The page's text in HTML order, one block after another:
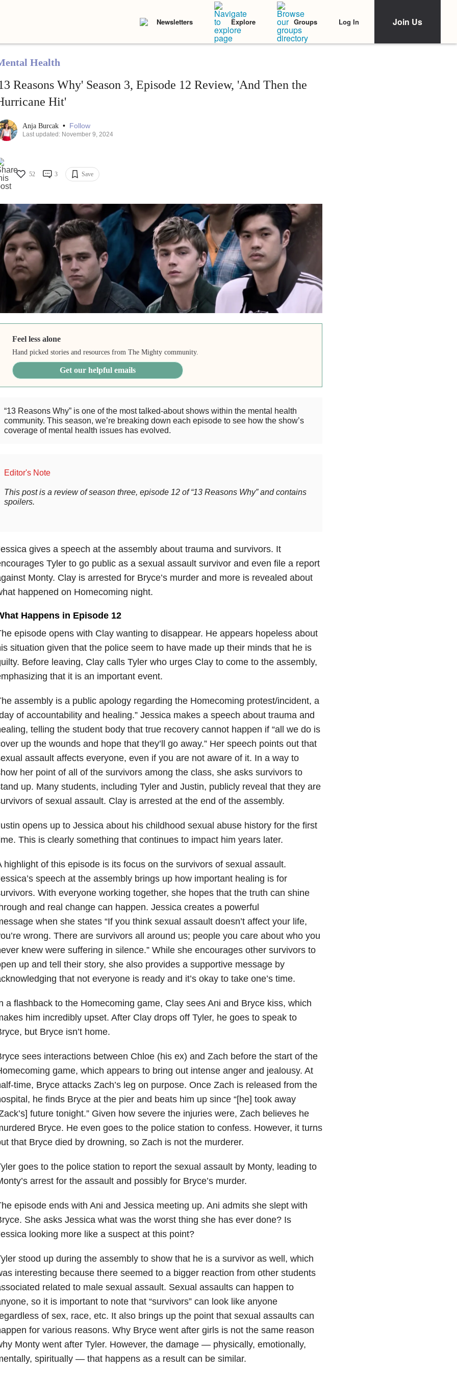
Newsletters Explore Groups Log In Join Us
Health
Reasons Why' Season 3, Episode 12 Review, 'And Then the
Hit'
Anja Burcak • Follow
Last updated: November 9, 2024
52 3 Save
Feel less alone
Hand picked stories and resources from The Mighty community.
Get our helpful emails
“13 Reasons Why” is one of the most talked-about shows within the mental health
community. This season, we’re breaking down each episode to see how the show’s
coverage of mental health issues has evolved.
Editor's Note
This post is a review of season three, episode 12 of “13 Reasons Why” and contains
spoilers.
gives a speech at the assembly about trauma and survivors. It
Tyler to go public as a sexual assault survivor and even file a report
Monty. Clay is arrested for Bryce’s murder and more is revealed about
happened on Homecoming night.
Happens in Episode 12
episode opens with Clay wanting to disappear. He appears hopeless about
situation given that the police seem to have made up their minds that he is
Before leaving, Clay calls Tyler who urges Clay to come to the assembly,
that it is an important event.
assembly is a public apology regarding the Homecoming protest/incident, a
of accountability and healing.” Jessica makes a speech about trauma and
telling the student body that true recovery cannot happen if “all we do is
up the wounds and hope that they’ll go away.” Her speech points out that
assault affects everyone, even if you are not aware of it. In a way to
her point of all of the survivors among the class, she asks survivors to
up. Many students, including Tyler and Justin, publicly reveal that they are
of sexual assault. Clay is arrested at the end of the assembly.
opens up to Jessica about his childhood sexual abuse history for the first
This is clearly something that continues to impact him years later.
highlight of this episode is its focus on the survivors of sexual assault.
speech at the assembly brings up how important healing is for
With everyone working together, she hopes that the truth can shine
and real change can happen. Jessica creates a powerful
when she states “If you think sexual assault doesn’t affect your life,
wrong. There are survivors all around us; people you care about who you
knew were suffering in silence.” While she encourages other survivors to
up and tell their story, she also provides a supportive message by
that not everyone is ready and it’s okay to take one’s time.
a flashback to the Homecoming game, Clay sees Ani and Bryce kiss, which
him incredibly upset. After Clay drops off Tyler, he goes to speak to
but Bryce isn’t home.
sees interactions between Chloe (his ex) and Zach before the start of the
game, which appears to bring out intense anger and jealousy. At
time, Bryce attacks Zach’s leg on purpose. Once Zach is released from the
he finds Bryce at the pier and beats him up since “[he] took away
future tonight.” Given how severe the injuries were, Zach believes he
Bryce. He even goes to the police station to confess. However, it turns
that Bryce died by drowning, so Zach is not the murderer.
goes to the police station to report the sexual assault by Monty, leading to
arrest for the assault and possibly for Bryce’s murder.
episode ends with Ani and Jessica meeting up. Ani admits she slept with
She asks Jessica what was the worst thing she has ever done? Is
looking more like a suspect at this point?
stood up during the assembly to show that he is a survivor as well, which
interesting because there seemed to a bigger reaction from other students
related to male sexual assault. Sexual assaults can happen to
so it is important to note that “survivors” can look like anyone
of sex, race, etc. It also brings up the point that sexual assaults can
for various reasons. Why Bryce went after girls is not the same reason
Monty went after Tyler. However, the damage — physically, emotionally,
spiritually — that happens as a result can be similar.